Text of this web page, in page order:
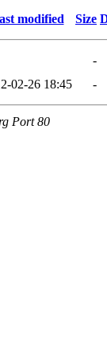
modified Size
-
02-26 18:45 -
Port 80